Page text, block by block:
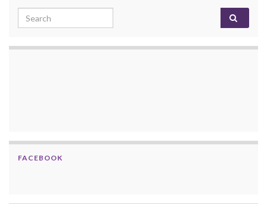
Search for:
FACEBOOK